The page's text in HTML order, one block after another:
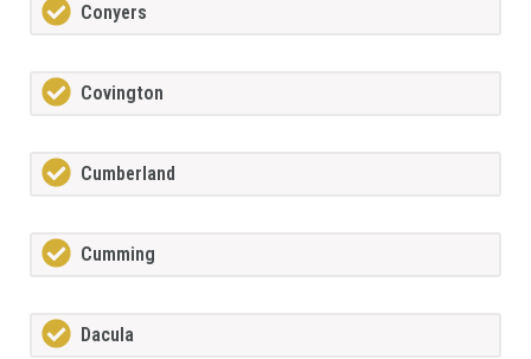
Conyers
Covington
Cumberland
Cumming
Dacula